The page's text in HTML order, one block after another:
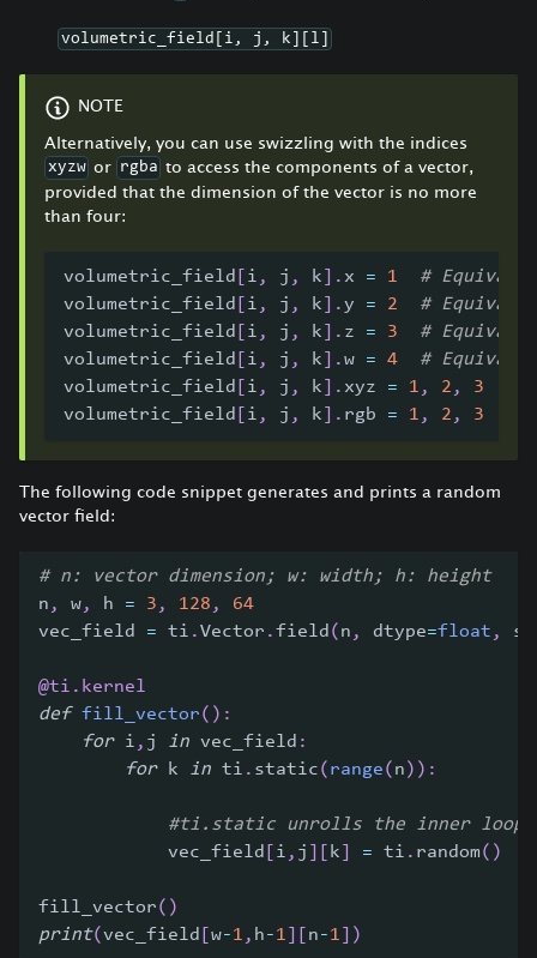
volumetric_field[i, j, k][l]
NOTE
Alternatively, you can use swizzling with the indices
xyzw or rgba to access the components of a vector,
provided that the dimension of the vector is no more
than four:
volumetric_field i , j , k . x = 1
#
volumetric_field
i , j , k .y = 2
#
volumetric_field
i , j , k . z = 3
#
volumetric_field
i , j , k .w = 4
#
volumetric_field
i , j , k . xyz = 1 , 2 , 3
volumetric_field
i , j , k . rgb = 1 , 2 , 3
The following code snippet generates and prints a random
vector field:
# n: vector dimension; w: width; h: height
n , w, h = 3 , 128 ,
64
vec_field = ti .Vector .field ( n , dtype=float ,
@ti . kernel
def fill_vector( ) :
for i , j in vec_field :
for k in ti . static( range( n ) ) :
#ti.static unrolls the inner loops
            vec_field
i , j k = ti . random( )
fill_vector( )
print(vec_field w-1 , h-1 n-1 )